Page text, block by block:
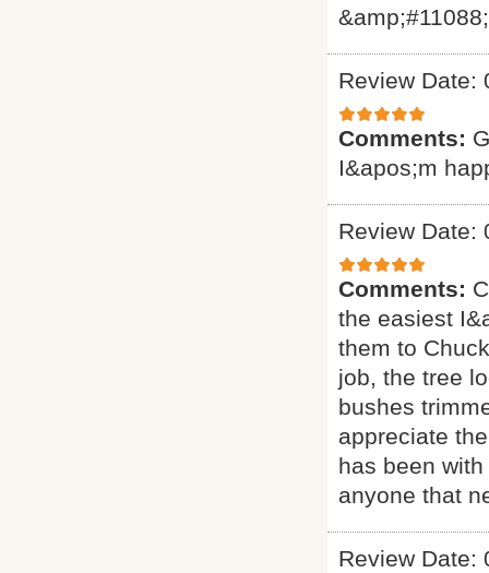
Review Date:
Comments:
I&apos;m
Review Date:
Comments:
the easiest
them to
job, the tree
bushes
appreciate
has been
anyone that
Review Date: